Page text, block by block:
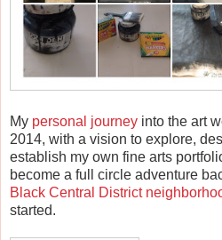
My personal journey into the art
2014, with a vision to explore,
establish my own fine arts
become a full circle adventure
Black Central District
started.